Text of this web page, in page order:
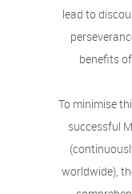
lead to
benefits
To minimise
successful
worldwide),